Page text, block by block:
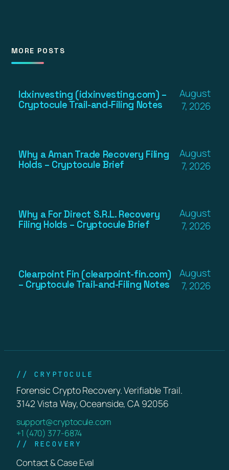
MORE POSTS
Idxinvesting (idxinvesting.com) –
Cryptocule Trail-and-Filing Notes
August
7, 2026
Why a Aman Trade Recovery Filing
Holds – Cryptocule Brief
August
7, 2026
Why a For Direct S.R.L. Recovery
Filing Holds – Cryptocule Brief
August
7, 2026
Clearpoint Fin (clearpoint-fin.com)
– Cryptocule Trail-and-Filing Notes
August
7, 2026
// CRYPTOCULE
Forensic Crypto Recovery. Verifiable Trail.
3142 Vista Way, Oceanside, CA 92056
support@cryptocule.com
+1 (470) 377-6874
// RECOVERY
Contact & Case Eval